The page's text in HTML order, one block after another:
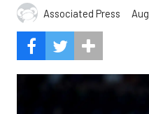
Associated Press